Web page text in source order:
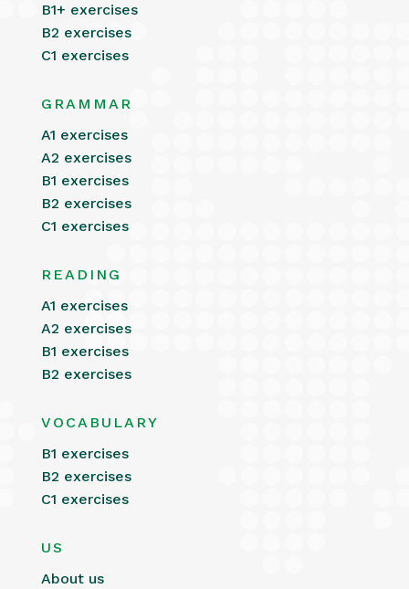
B1+ exercises
B2 exercises
C1 exercises
GRAMMAR
A1 exercises
A2 exercises
B1 exercises
B2 exercises
C1 exercises
READING
A1 exercises
A2 exercises
B1 exercises
B2 exercises
VOCABULARY
B1 exercises
B2 exercises
C1 exercises
US
About us